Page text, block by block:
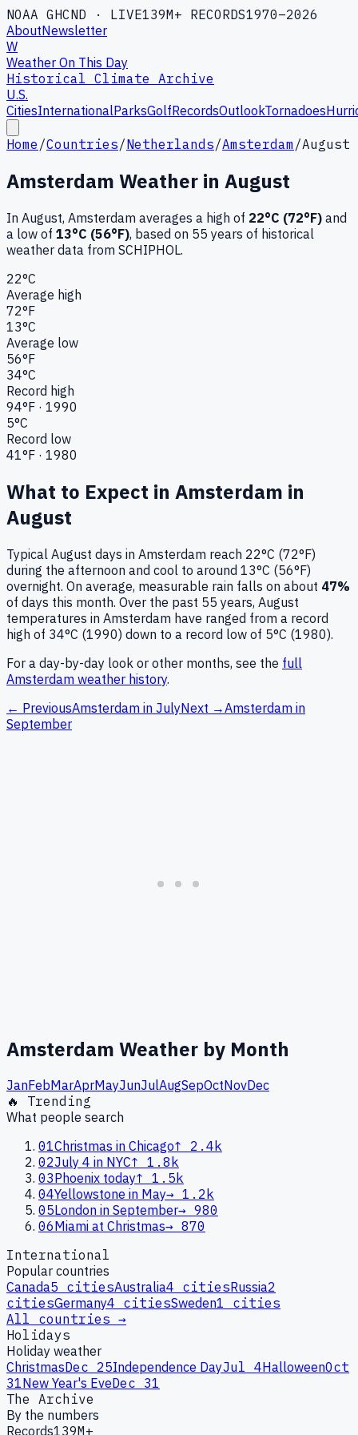
NOAA GHCND · LIVE139M+ RECORDS1970–2026
AboutNewsletter
W
Weather On This Day
Historical Climate Archive
U.S.
CitiesInternationalParksGolfRecordsOutlookTornadoes
Home /Countries/Netherlands/Amsterdam /August
Amsterdam Weather in August
In August, Amsterdam averages a high of 22°C (72°F) and
a low of 13°C (56°F), based on 55 years of historical
weather data from SCHIPHOL.
22°C
Average high
72°F
13°C
Average low
56°F
34°C
Record high
94°F · 1990
5°C
Record low
41°F · 1980
What to Expect in Amsterdam in
August
Typical August days in Amsterdam reach 22°C (72°F)
during the afternoon and cool to around 13°C (56°F)
overnight. On average, measurable rain falls on about 47%
of days this month. Over the past 55 years, August
temperatures in Amsterdam have ranged from a record
high of 34°C (1990) down to a record low of 5°C (1980).
For a day-by-day look or other months, see the full
Amsterdam weather history.
← PreviousAmsterdam in JulyNext →Amsterdam in
September
Amsterdam Weather by Month
JanFebMarAprMayJunJulAugSepOctNovDec
🔥 Trending
What people search
01Christmas in Chicago↑
2.4k
02July 4 in NYC↑ 1.8k
03Phoenix today↑ 1.5k
04Yellowstone in May→ 1.2k
05London in September→ 980
06Miami at Christmas→ 870
International
Popular countries
Canada5 citiesAustralia4 citiesRussia2
citiesGermany4 citiesSweden1 cities
All countries →
Holidays
Holiday weather
ChristmasDec 25Independence DayJul 4HalloweenOct
31New Year's EveDec 31
The Archive
By the numbers
Records139M+